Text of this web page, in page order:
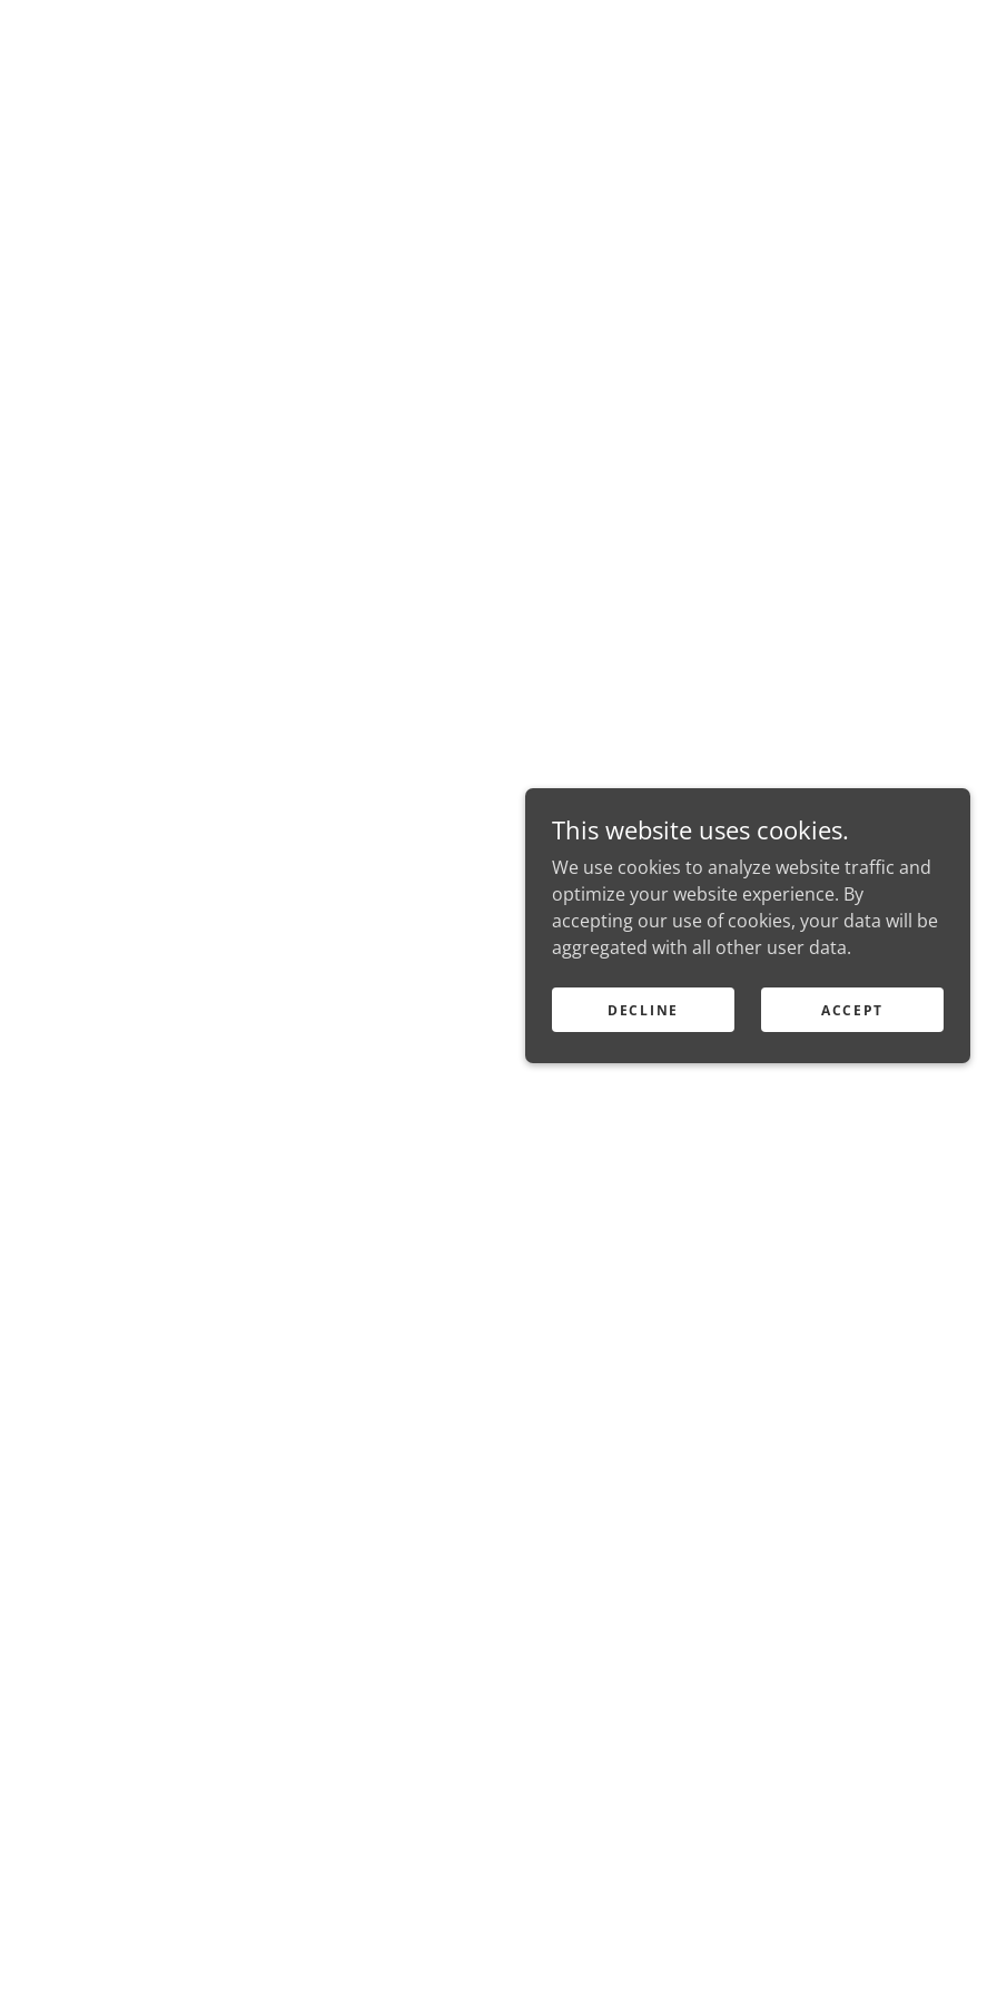
This website uses cookies.
We use cookies to analyze website traffic and
optimize your website experience. By
accepting our use of cookies, your data will be
aggregated with all other user data.
DECLINE ACCEPT